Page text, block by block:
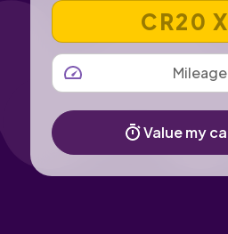
VEHICLE REGISTRATION
MILEAGE
Value my